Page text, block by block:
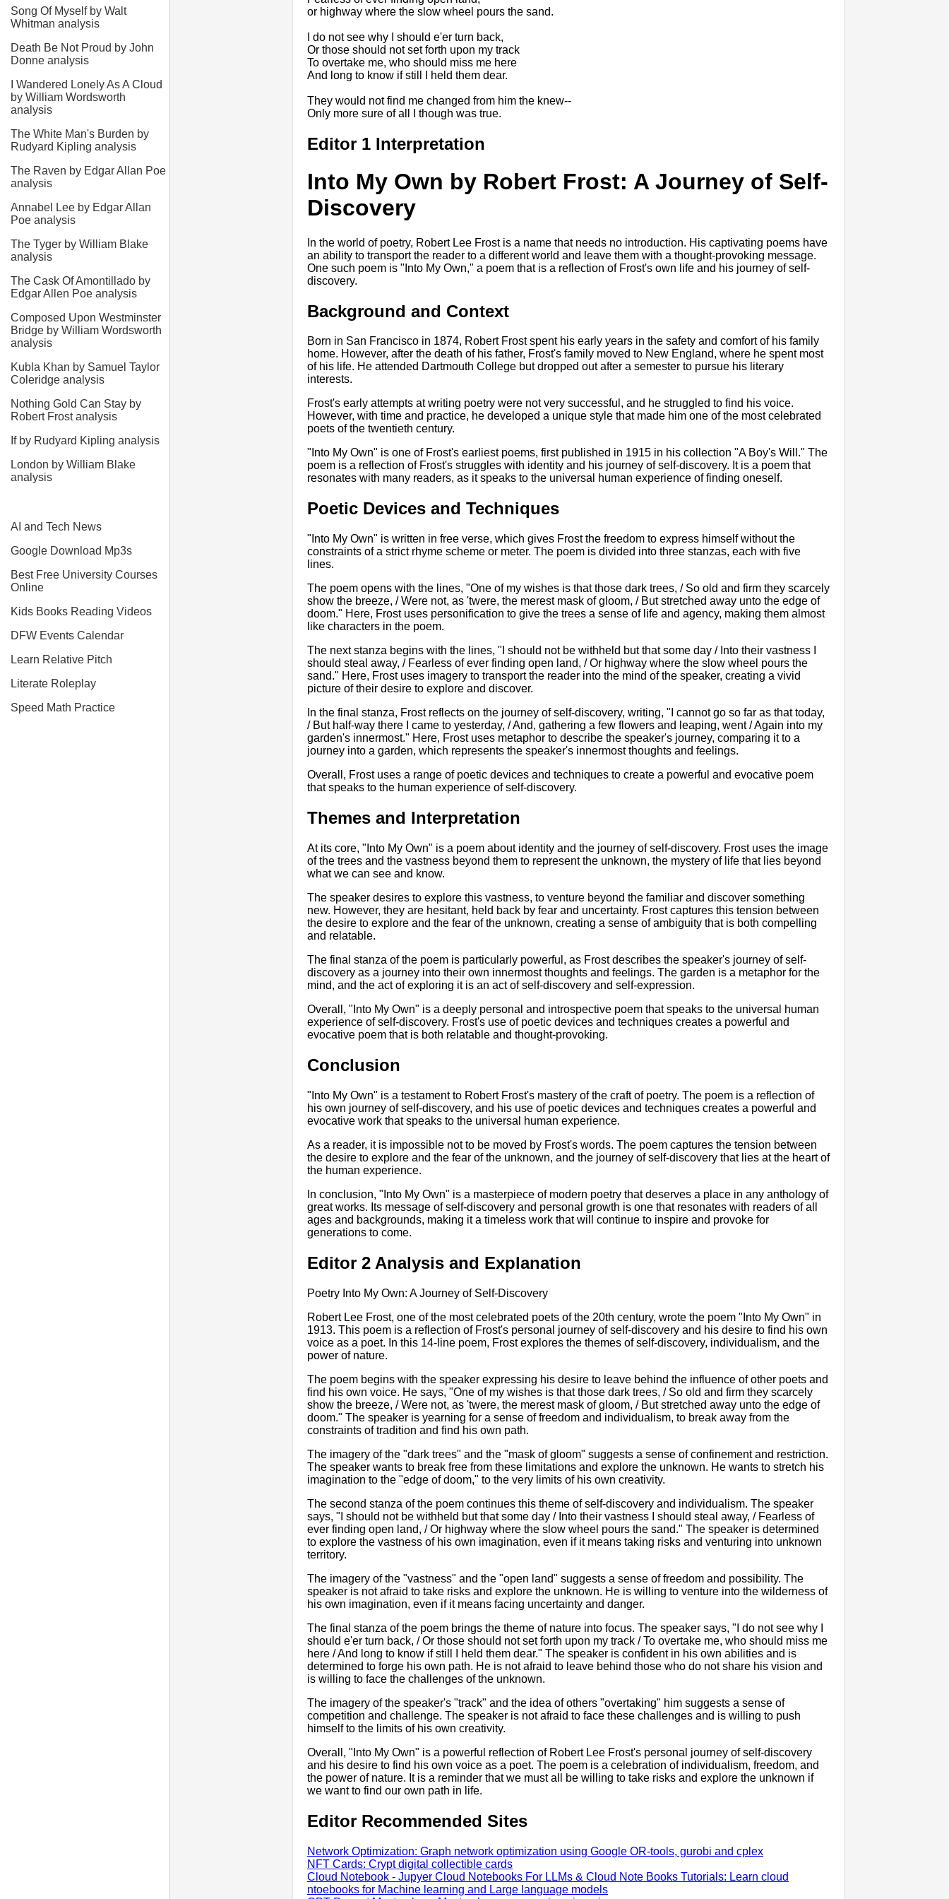
Song Of Myself by Walt
Whitman analysis
Death Be Not Proud by John
Donne analysis
I Wandered Lonely As A Cloud
by William Wordsworth
analysis
The White Man's Burden by
Rudyard Kipling analysis
The Raven by Edgar Allan Poe
analysis
Annabel Lee by Edgar Allan
Poe analysis
The Tyger by William Blake
analysis
The Cask Of Amontillado by
Edgar Allen Poe analysis
Composed Upon Westminster
Bridge by William Wordsworth
analysis
Kubla Khan by Samuel Taylor
Coleridge analysis
Nothing Gold Can Stay by
Robert Frost analysis
If by Rudyard Kipling analysis
London by William Blake
analysis
AI and Tech News
Google Download Mp3s
Best Free University Courses
Online
Kids Books Reading Videos
DFW Events Calendar
Learn Relative Pitch
Literate Roleplay
Speed Math Practice
or highway where the slow wheel pours the sand.
I do not see why I should e'er turn back,
Or those should not set forth upon my track
To overtake me, who should miss me here
And long to know if still I held them dear.
They would not find me changed from him the knew--
Only more sure of all I though was true.
Editor 1 Interpretation
Into My Own by Robert Frost: A Journey of Self-
Discovery
In the world of poetry, Robert Lee Frost is a name that needs no introduction. His captivating poems have
an ability to transport the reader to a different world and leave them with a thought-provoking message.
One such poem is "Into My Own," a poem that is a reflection of Frost's own life and his journey of self-
discovery.
Background and Context
Born in San Francisco in 1874, Robert Frost spent his early years in the safety and comfort of his family
home. However, after the death of his father, Frost's family moved to New England, where he spent most
of his life. He attended Dartmouth College but dropped out after a semester to pursue his literary
interests.
Frost's early attempts at writing poetry were not very successful, and he struggled to find his voice.
However, with time and practice, he developed a unique style that made him one of the most celebrated
poets of the twentieth century.
"Into My Own" is one of Frost's earliest poems, first published in 1915 in his collection "A Boy's Will." The
poem is a reflection of Frost's struggles with identity and his journey of self-discovery. It is a poem that
resonates with many readers, as it speaks to the universal human experience of finding oneself.
Poetic Devices and Techniques
"Into My Own" is written in free verse, which gives Frost the freedom to express himself without the
constraints of a strict rhyme scheme or meter. The poem is divided into three stanzas, each with five
lines.
The poem opens with the lines, "One of my wishes is that those dark trees, / So old and firm they scarcely
show the breeze, / Were not, as 'twere, the merest mask of gloom, / But stretched away unto the edge of
doom." Here, Frost uses personification to give the trees a sense of life and agency, making them almost
like characters in the poem.
The next stanza begins with the lines, "I should not be withheld but that some day / Into their vastness I
should steal away, / Fearless of ever finding open land, / Or highway where the slow wheel pours the
sand." Here, Frost uses imagery to transport the reader into the mind of the speaker, creating a vivid
picture of their desire to explore and discover.
In the final stanza, Frost reflects on the journey of self-discovery, writing, "I cannot go so far as that today,
/ But half-way there I came to yesterday, / And, gathering a few flowers and leaping, went / Again into my
garden's innermost." Here, Frost uses metaphor to describe the speaker's journey, comparing it to a
journey into a garden, which represents the speaker's innermost thoughts and feelings.
Overall, Frost uses a range of poetic devices and techniques to create a powerful and evocative poem
that speaks to the human experience of self-discovery.
Themes and Interpretation
At its core, "Into My Own" is a poem about identity and the journey of self-discovery. Frost uses the image
of the trees and the vastness beyond them to represent the unknown, the mystery of life that lies beyond
what we can see and know.
The speaker desires to explore this vastness, to venture beyond the familiar and discover something
new. However, they are hesitant, held back by fear and uncertainty. Frost captures this tension between
the desire to explore and the fear of the unknown, creating a sense of ambiguity that is both compelling
and relatable.
The final stanza of the poem is particularly powerful, as Frost describes the speaker's journey of self-
discovery as a journey into their own innermost thoughts and feelings. The garden is a metaphor for the
mind, and the act of exploring it is an act of self-discovery and self-expression.
Overall, "Into My Own" is a deeply personal and introspective poem that speaks to the universal human
experience of self-discovery. Frost's use of poetic devices and techniques creates a powerful and
evocative poem that is both relatable and thought-provoking.
Conclusion
"Into My Own" is a testament to Robert Frost's mastery of the craft of poetry. The poem is a reflection of
his own journey of self-discovery, and his use of poetic devices and techniques creates a powerful and
evocative work that speaks to the universal human experience.
As a reader, it is impossible not to be moved by Frost's words. The poem captures the tension between
the desire to explore and the fear of the unknown, and the journey of self-discovery that lies at the heart of
the human experience.
In conclusion, "Into My Own" is a masterpiece of modern poetry that deserves a place in any anthology of
great works. Its message of self-discovery and personal growth is one that resonates with readers of all
ages and backgrounds, making it a timeless work that will continue to inspire and provoke for
generations to come.
Editor 2 Analysis and Explanation
Poetry Into My Own: A Journey of Self-Discovery
Robert Lee Frost, one of the most celebrated poets of the 20th century, wrote the poem "Into My Own" in
1913. This poem is a reflection of Frost's personal journey of self-discovery and his desire to find his own
voice as a poet. In this 14-line poem, Frost explores the themes of self-discovery, individualism, and the
power of nature.
The poem begins with the speaker expressing his desire to leave behind the influence of other poets and
find his own voice. He says, "One of my wishes is that those dark trees, / So old and firm they scarcely
show the breeze, / Were not, as 'twere, the merest mask of gloom, / But stretched away unto the edge of
doom." The speaker is yearning for a sense of freedom and individualism, to break away from the
constraints of tradition and find his own path.
The imagery of the "dark trees" and the "mask of gloom" suggests a sense of confinement and restriction.
The speaker wants to break free from these limitations and explore the unknown. He wants to stretch his
imagination to the "edge of doom," to the very limits of his own creativity.
The second stanza of the poem continues this theme of self-discovery and individualism. The speaker
says, "I should not be withheld but that some day / Into their vastness I should steal away, / Fearless of
ever finding open land, / Or highway where the slow wheel pours the sand." The speaker is determined
to explore the vastness of his own imagination, even if it means taking risks and venturing into unknown
territory.
The imagery of the "vastness" and the "open land" suggests a sense of freedom and possibility. The
speaker is not afraid to take risks and explore the unknown. He is willing to venture into the wilderness of
his own imagination, even if it means facing uncertainty and danger.
The final stanza of the poem brings the theme of nature into focus. The speaker says, "I do not see why I
should e'er turn back, / Or those should not set forth upon my track / To overtake me, who should miss me
here / And long to know if still I held them dear." The speaker is confident in his own abilities and is
determined to forge his own path. He is not afraid to leave behind those who do not share his vision and
is willing to face the challenges of the unknown.
The imagery of the speaker's "track" and the idea of others "overtaking" him suggests a sense of
competition and challenge. The speaker is not afraid to face these challenges and is willing to push
himself to the limits of his own creativity.
Overall, "Into My Own" is a powerful reflection of Robert Lee Frost's personal journey of self-discovery
and his desire to find his own voice as a poet. The poem is a celebration of individualism, freedom, and
the power of nature. It is a reminder that we must all be willing to take risks and explore the unknown if
we want to find our own path in life.
Editor Recommended Sites
Network Optimization: Graph network optimization using Google OR-tools, gurobi and cplex
NFT Cards: Crypt digital collectible cards
Cloud Notebook - Jupyer Cloud Notebooks For LLMs & Cloud Note Books Tutorials: Learn cloud
ntoebooks for Machine learning and Large language models